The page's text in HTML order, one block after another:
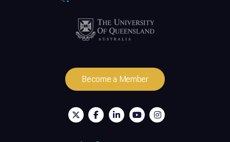
Become a Member